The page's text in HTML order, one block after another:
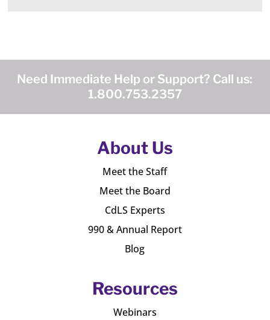
Need Immediate Help or Support? Call us:
1.800.753.2357
About Us
Meet the Staff
Meet the Board
CdLS Experts
990 & Annual Report
Blog
Resources
Webinars